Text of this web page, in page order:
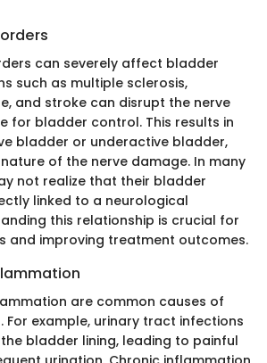
can severely affect bladder
such as multiple sclerosis,
and stroke can disrupt the nerve
for bladder control. This results in
bladder or underactive bladder,
of the nerve damage. In many
not realize that their bladder
linked to a neurological
this relationship is crucial for
and improving treatment outcomes.
are common causes of
example, urinary tract infections
bladder lining, leading to painful